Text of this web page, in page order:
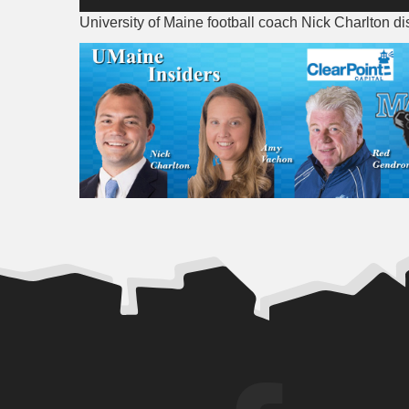
University of Maine football coach Nick Charlton